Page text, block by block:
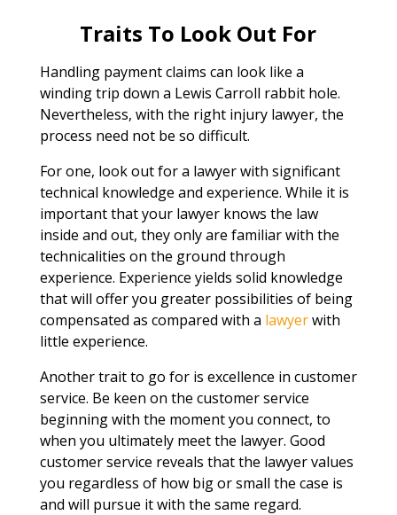
Traits To Look Out For
Handling payment claims can look like a
winding trip down a Lewis Carroll rabbit hole.
Nevertheless, with the right injury lawyer, the
process need not be so difficult.
For one, look out for a lawyer with significant
technical knowledge and experience. While it is
important that your lawyer knows the law
inside and out, they only are familiar with the
technicalities on the ground through
experience. Experience yields solid knowledge
that will offer you greater possibilities of being
compensated as compared with a lawyerwith
little experience.
Another trait to go for is excellence in customer
service. Be keen on the customer service
beginning with the moment you connect, to
when you ultimately meet the lawyer. Good
customer service reveals that the lawyer values
you regardless of how big or small the case is
and will pursue it with the same regard.